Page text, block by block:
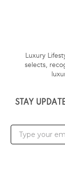
Luxury
selects,
STAY